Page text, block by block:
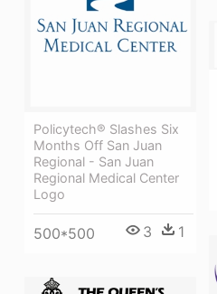
Policytech® Slashes Six
Months Off San Juan
Regional - San Juan
Regional Medical Center
Logo
500*500 3 1